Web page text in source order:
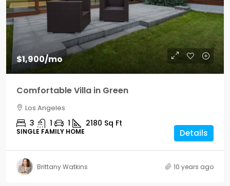
$1,900/mo
Comfortable Villa in Green
Los Angeles
3 1 1 2180 Sq Ft
SINGLE FAMILY HOME Details
Brittany Watkins 10 years ago